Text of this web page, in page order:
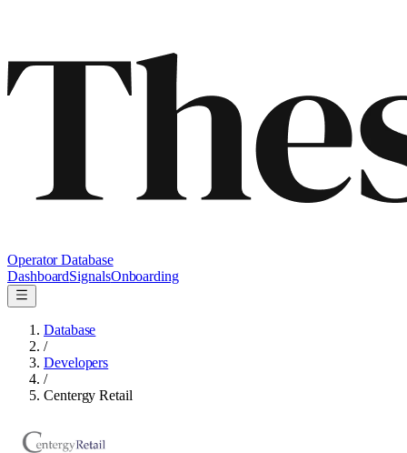
Operator Database
DashboardSignalsOnboarding
Database
/
Developers
/
Centergy Retail